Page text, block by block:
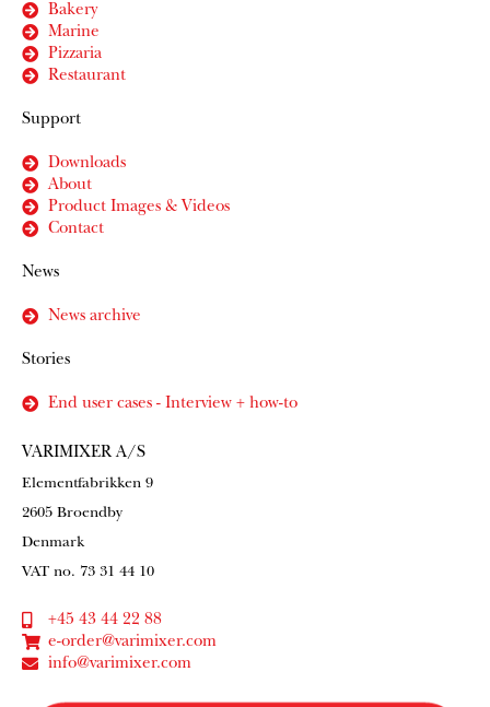
Bakery
Marine
Pizzaria
Restaurant
Support
Downloads
About
Product Images & Videos
Contact
News
News archive
Stories
End user cases - Interview + how-to
VARIMIXER A/S
Elementfabrikken 9
2605 Broendby
Denmark
VAT no. 73 31 44 10
+45 43 44 22 88
e-order@varimixer.com
info@varimixer.com